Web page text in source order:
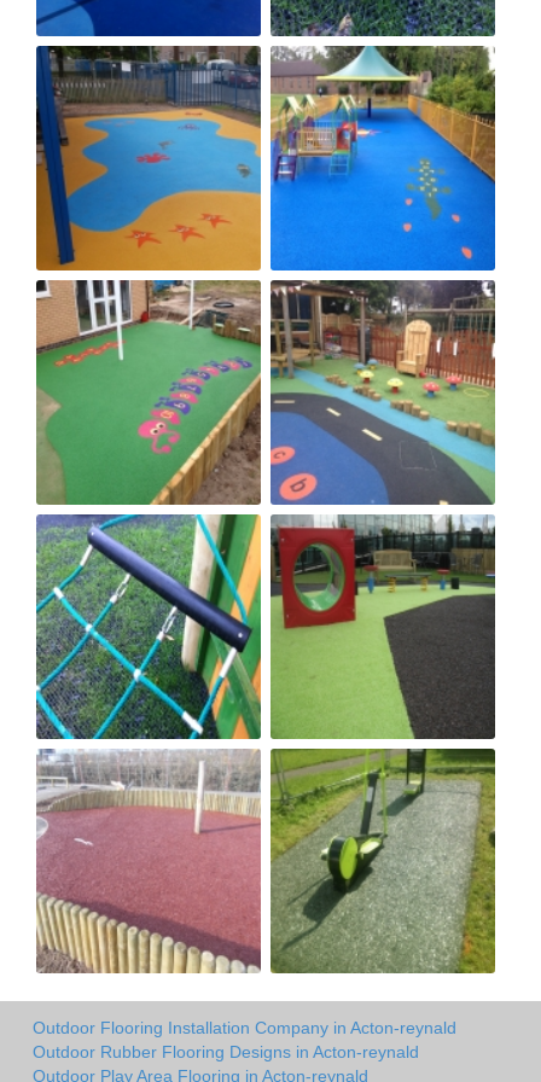
Outdoor Flooring Installation Company in Acton-reynald
Outdoor Rubber Flooring Designs in Acton-reynald
Outdoor Play Area Flooring in Acton-reynald